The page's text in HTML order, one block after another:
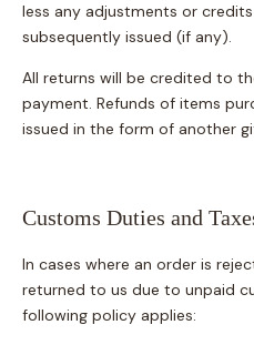
less any adjustments or
subsequently issued (if any).
All returns will be credited to
payment. Refunds of items
issued in the form of another
Customs Duties and
In cases where an order is
returned to us due to unpaid
following policy applies: